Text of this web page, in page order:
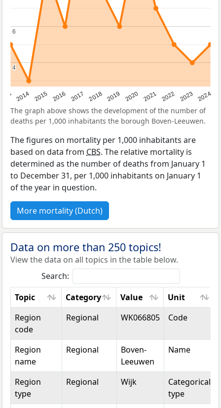
2014 2015 2016 2017 2018 2019 2020 2021 2022 2023 2024
4
4
6
6
The graph above shows the development of the number of
deaths per 1,000 inhabitants the borough Boven-Leeuwen.
The figures on mortality per 1,000 inhabitants are
based on data from CBS. The relative mortality is
determined as the number of deaths from January 1
to December 31, per 1,000 inhabitants on January 1
of the year in question.
More mortality (Dutch)
Data on more than 250 topics!
View the data on all topics in the table below.
Search:
Topic
Category Value Unit
Topic
Category Value Unit
Region
code
Regional WK066805 Code
Region
name
Regional
Boven-
Leeuwen
Name
Region
type
Regional Wijk
Categorical
type